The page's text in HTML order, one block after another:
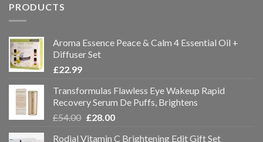
PRODUCTS
Aroma Essence Peace & Calm 4 Essential Oil +
Diffuser Set
£22.99
Transformulas Flawless Eye Wakeup Rapid
Recovery Serum De Puffs, Brightens
£54.00 £28.00
Rodial Vitamin C Brightening Edit Gift Set